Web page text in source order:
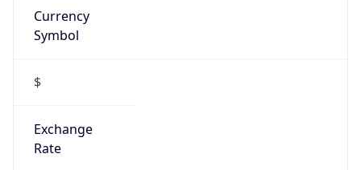
Currency
Symbol
$
Exchange
Rate